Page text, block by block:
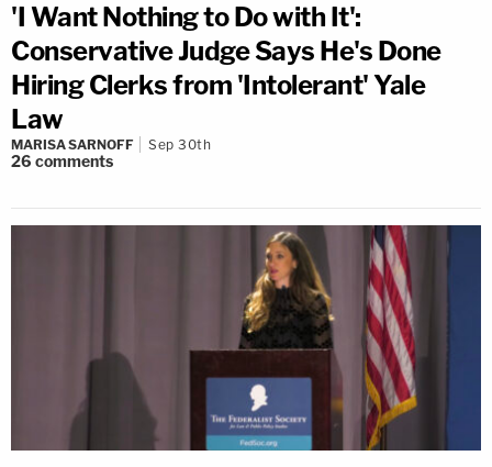
'I Want Nothing to Do with It':
Conservative Judge Says He's Done
Hiring Clerks from 'Intolerant' Yale
Law
MARISA SARNOFF Sep 30th
26 comments